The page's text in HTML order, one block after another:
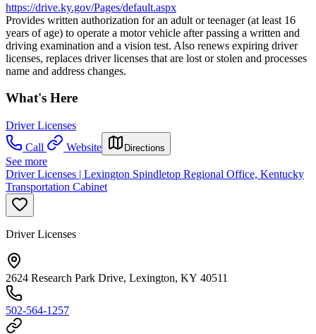
https://drive.ky.gov/Pages/default.aspx
Provides written authorization for an adult or teenager (at least 16
years of age) to operate a motor vehicle after passing a written and
driving examination and a vision test. Also renews expiring driver
licenses, replaces driver licenses that are lost or stolen and processes
name and address changes.
What's Here
Driver Licenses
Call
Website Directions
See more
Driver Licenses | Lexington Spindletop Regional Office, Kentucky
Transportation Cabinet
Driver Licenses
2624 Research Park Drive, Lexington, KY 40511
502-564-1257